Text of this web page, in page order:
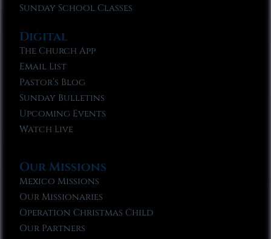
Sunday School Classes
Digital
The Church App
Email List
Pastor’s Blog
Sunday Bulletins
Upcoming Events
Watch Live
Our Missions
Mexico Missions
Our Missionaries
Operation Christmas Child
Our Partners